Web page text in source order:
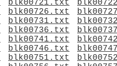
blk00721.txt
blk00726.txt
blk00731.txt
blk00736.txt
blk00741.txt
blk00746.txt
blk00751.txt